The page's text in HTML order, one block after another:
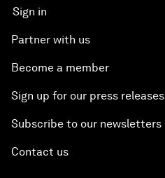
Sign in
Partner with us
Become a member
Sign up for our press releases
Subscribe to our newsletters
Contact us